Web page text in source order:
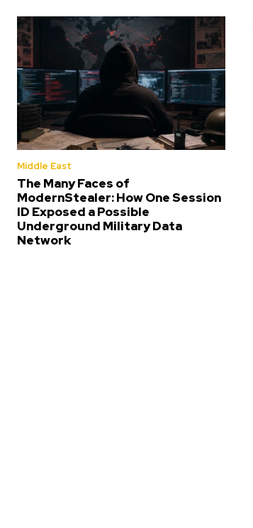
Middle East
The Many Faces of
ModernStealer: How One Session
ID Exposed a Possible
Underground Military Data
Network